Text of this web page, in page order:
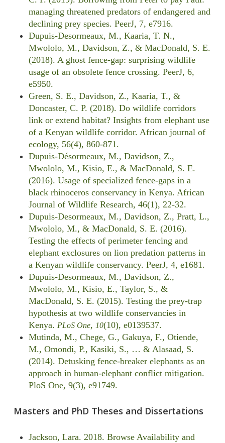
managing threatened predators of endangered and
declining prey species. PeerJ, 7, e7916.
Dupuis-Desormeaux, M., Kaaria, T. N.,
Mwololo, M., Davidson, Z., & MacDonald, S. E.
(2018). A ghost fence-gap: surprising wildlife
usage of an obsolete fence crossing. PeerJ, 6,
e5950.
Green, S. E., Davidson, Z., Kaaria, T., &
Doncaster, C. P. (2018). Do wildlife corridors
link or extend habitat? Insights from elephant use
of a Kenyan wildlife corridor. African journal of
ecology, 56(4), 860-871.
Dupuis-Désormeaux, M., Davidson, Z.,
Mwololo, M., Kisio, E., & MacDonald, S. E.
(2016). Usage of specialized fence-gaps in a
black rhinoceros conservancy in Kenya. African
Journal of Wildlife Research, 46(1), 22-32.
Dupuis-Desormeaux, M., Davidson, Z., Pratt, L.,
Mwololo, M., & MacDonald, S. E. (2016).
Testing the effects of perimeter fencing and
elephant exclosures on lion predation patterns in
a Kenyan wildlife conservancy. PeerJ, 4, e1681.
Dupuis-Desormeaux, M., Davidson, Z.,
Mwololo, M., Kisio, E., Taylor, S., &
MacDonald, S. E. (2015). Testing the prey-trap
hypothesis at two wildlife conservancies in
Kenya. PLoS One, 10(10), e0139537.
Mutinda, M., Chege, G., Gakuya, F., Otiende,
M., Omondi, P., Kasiki, S., … & Alasaad, S.
(2014). Detusking fence-breaker elephants as an
approach in human-elephant conflict mitigation.
PloS One, 9(3), e91749.
Masters and PhD Theses and Dissertations
Jackson, Lara. 2018. Browse Availability and